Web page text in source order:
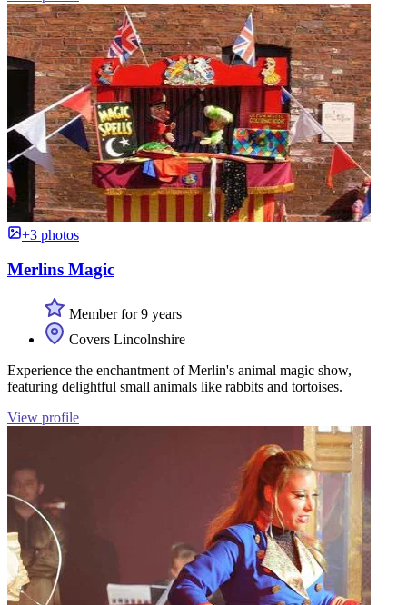
+3 photos
Merlins Magic
Member for 9 years
Covers Lincolnshire
Experience the enchantment of Merlin's animal magic show,
featuring delightful small animals like rabbits and tortoises.
View profile